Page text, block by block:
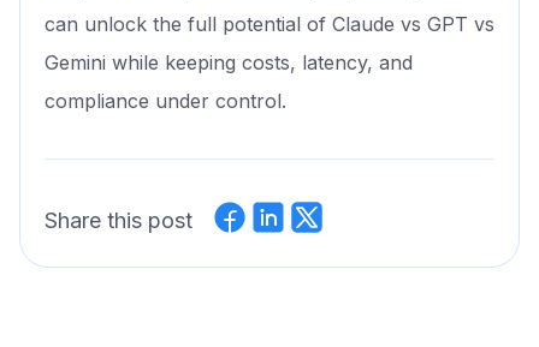
can unlock the full potential of Claude vs GPT vs
Gemini while keeping costs, latency, and
compliance under control.
Share this post